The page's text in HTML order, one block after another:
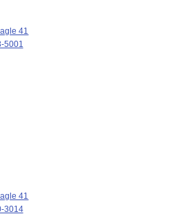
41
5001
41
3014